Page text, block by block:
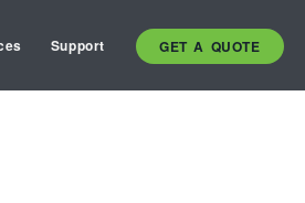
Support GET A QUOTE